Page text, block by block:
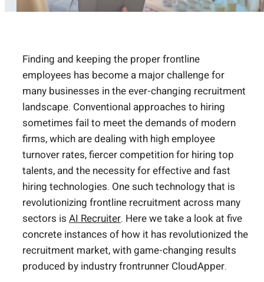
Finding and keeping the proper frontline
employees has become a major challenge for
many businesses in the ever-changing recruitment
landscape. Conventional approaches to hiring
sometimes fail to meet the demands of modern
firms, which are dealing with high employee
turnover rates, fiercer competition for hiring top
talents, and the necessity for effective and fast
hiring technologies. One such technology that is
revolutionizing frontline recruitment across many
sectors is AI Recruiter. Here we take a look at five
concrete instances of how it has revolutionized the
recruitment market, with game-changing results
produced by industry frontrunner CloudApper.